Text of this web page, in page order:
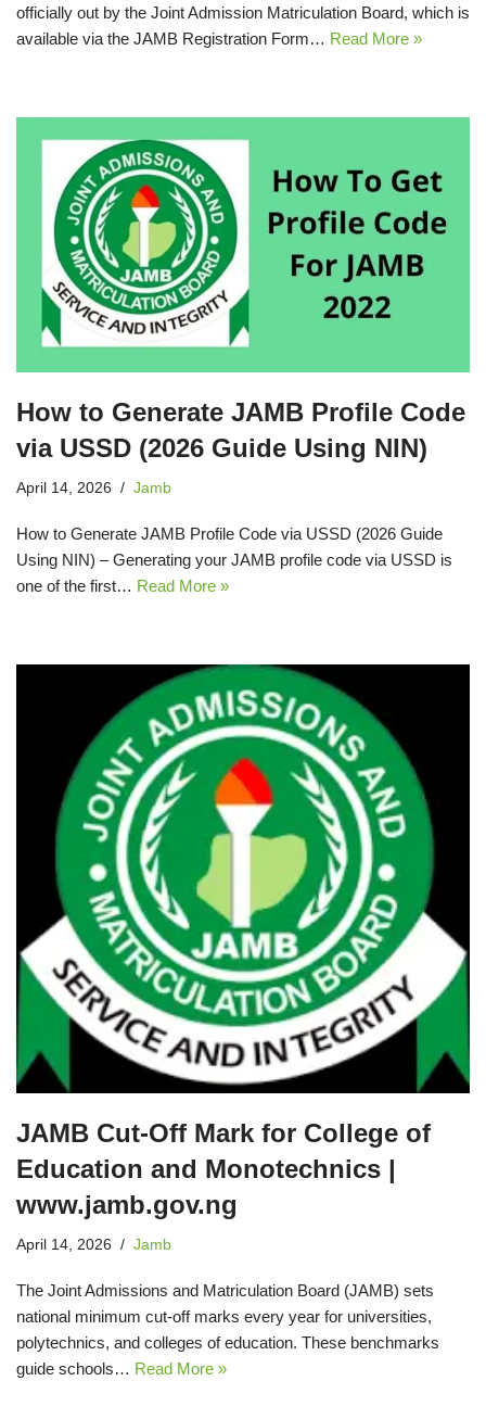
officially out by the Joint Admission Matriculation Board, which is
available via the JAMB Registration Form… Read More »
How to Generate JAMB Profile Code
via USSD (2026 Guide Using NIN)
April 14, 2026 Jamb
How to Generate JAMB Profile Code via USSD (2026 Guide
Using NIN) – Generating your JAMB profile code via USSD is
one of the first… Read More »
JAMB Cut-Off Mark for College of
Education and Monotechnics |
www.jamb.gov.ng
April 14, 2026 Jamb
The Joint Admissions and Matriculation Board (JAMB) sets
national minimum cut‑off marks every year for universities,
polytechnics, and colleges of education. These benchmarks
guide schools… Read More »